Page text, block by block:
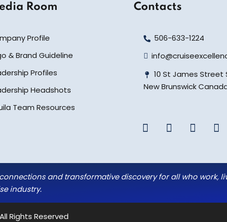
Room
Profile
& Brand Guideline
Profiles
Headshots
Team Resources
Contacts
506-633-1224
10 St James Street
New Brunswick
and transformative discovery for all who work,
industry.
All Rights Reserved